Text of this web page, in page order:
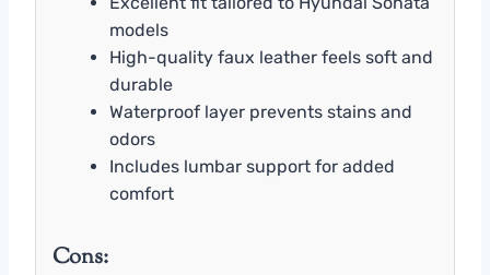
models
High-quality faux leather feels soft and
durable
Waterproof layer prevents stains and
odors
Includes lumbar support for added
comfort
Cons: